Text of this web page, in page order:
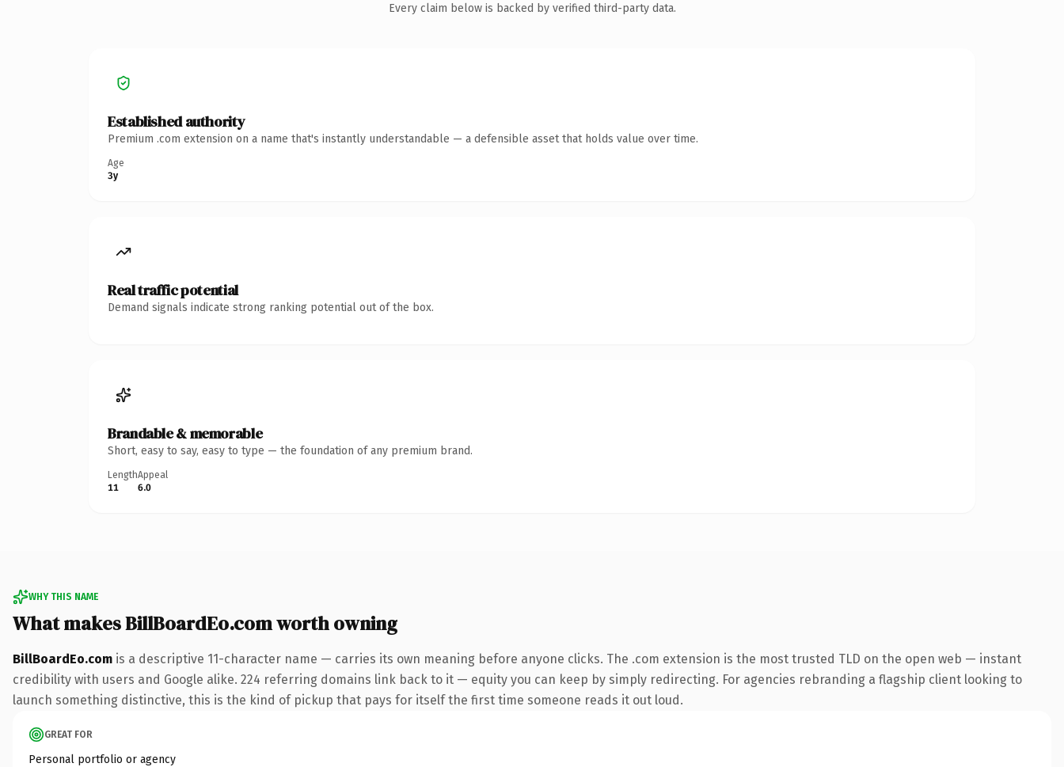
Every claim below is backed by verified third-party data.
Established authority
Premium .com extension on a name that's instantly understandable — a defensible asset that holds value over time.
Age
3y
Real traffic potential
Demand signals indicate strong ranking potential out of the box.
Brandable & memorable
Short, easy to say, easy to type — the foundation of any premium brand.
Length
11
Appeal
6.0
WHY THIS NAME
What makes BillBoardEo.com worth owning
BillBoardEo.com is a descriptive 11-character name — carries its own meaning before anyone clicks. The .com extension is the most trusted TLD on the open web — instant
credibility with users and Google alike. 224 referring domains link back to it — equity you can keep by simply redirecting. For agencies rebranding a flagship client looking to
launch something distinctive, this is the kind of pickup that pays for itself the first time someone reads it out loud.
GREAT FOR
Personal portfolio or agency